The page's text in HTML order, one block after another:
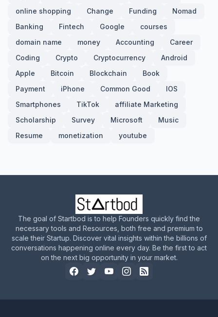
online shopping
Change Funding
Nomad
Banking
Fintech Google
courses
domain name
money Accounting
Career
Coding
Crypto Cryptocurrency
Android
Apple
Bitcoin Blockchain
Book
Payment
iPhone Common Good
IOS
Smartphones
TikTok
affiliate Marketing
Scholarship
Survey Microsoft
Music
Resume
monetization youtube
The goal of Startbod is to help Founders quickly find the
necessary tools and Resources, both free and premium to
scale their Startup. Discover vital insights within the billions of
conversations happening online every day. Be the first to act
on the next big opportunity in your market.